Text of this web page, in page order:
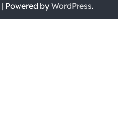
| Powered by WordPress.